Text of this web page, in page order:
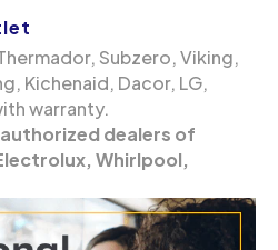
Subzero, Viking,
Kichenaid, Dacor, LG,
warranty.
dealers of
Whirlpool,